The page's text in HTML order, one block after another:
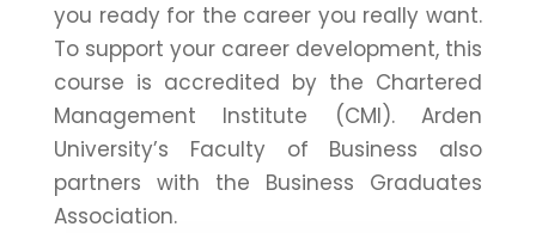
you ready for the career you really want.
To support your career development, this
course is accredited by the Chartered
Management Institute (CMI). Arden
University’s Faculty of Business also
partners with the Business Graduates
Association.